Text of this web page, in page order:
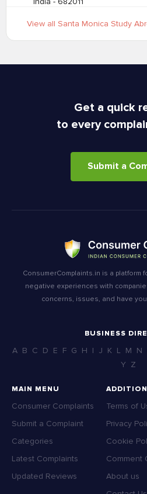
View all Santa Monica Study
Get a quick
to every
Submit a
ConsumerComplaints.in is a platform
negative experiences with
concerns, issues, and have
BUSINESS
A B C D E F G H I J K L M N
Y Z
MAIN MENU
Consumer Complaints
Submit a Complaint
Categories
Latest Complaints
Updated Reviews
Terms of
Privacy
Cookie
Comment
About us